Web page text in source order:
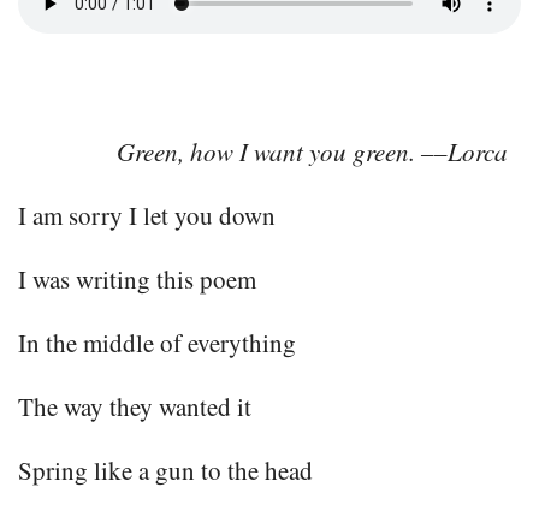
Green, how I want you green. ––Lorca
I am sorry I let you down
I was writing this poem
In the middle of everything
The way they wanted it
Spring like a gun to the head